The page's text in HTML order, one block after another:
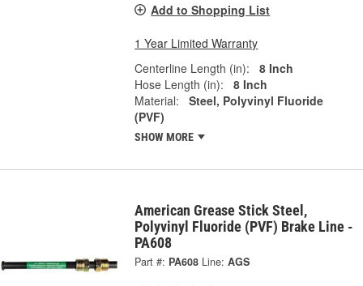
Add to Shopping List
1 Year Limited Warranty
Centerline Length (in):
8 Inch
Hose Length (in):
8 Inch
Material:
Steel, Polyvinyl Fluoride
(PVF)
SHOW MORE
American Grease Stick Steel,
Polyvinyl Fluoride (PVF) Brake Line -
PA608
Part #: PA608 Line: AGS